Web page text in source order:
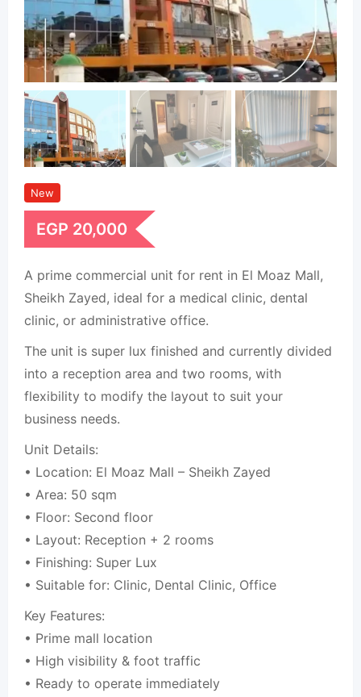
New
EGP 20,000
A prime commercial unit for rent in El Moaz Mall,
Sheikh Zayed, ideal for a medical clinic, dental
clinic, or administrative office.
The unit is super lux finished and currently divided
into a reception area and two rooms, with
flexibility to modify the layout to suit your
business needs.
Unit Details:
• Location: El Moaz Mall – Sheikh Zayed
• Area: 50 sqm
• Floor: Second floor
• Layout: Reception + 2 rooms
• Finishing: Super Lux
• Suitable for: Clinic, Dental Clinic, Office
Key Features:
• Prime mall location
• High visibility & foot traffic
• Ready to operate immediately